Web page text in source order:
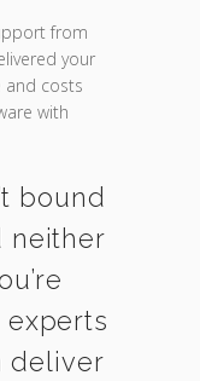
from
your
and costs
with
bound
neither
deliver